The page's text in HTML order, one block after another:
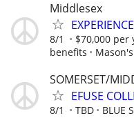
Middlesex
8/1
$70,000
benefits
SOMERSET/
EFUSE
8/1 TBD BLUE